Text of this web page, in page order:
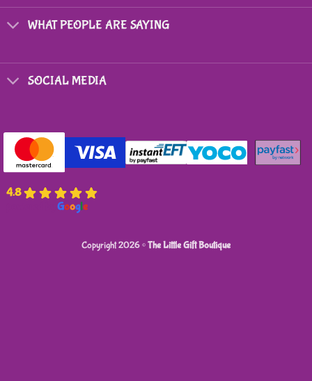
chosen
on
page
WHAT PEOPLE ARE SAYING
SOCIAL MEDIA
4.8
Google
Copyright 2026 ©The Little Gift Boutique